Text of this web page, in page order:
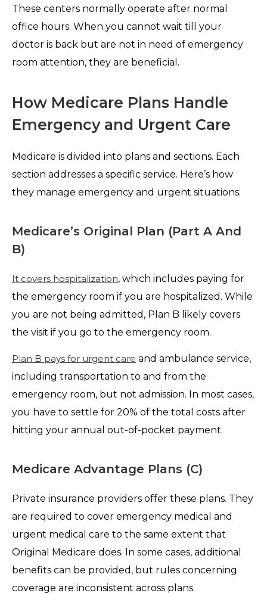
These centers normally operate after normal
office hours. When you cannot wait till your
doctor is back but are not in need of emergency
room attention, they are beneficial.
How Medicare Plans Handle
Emergency and Urgent Care
Medicare is divided into plans and sections. Each
section addresses a specific service. Here’s how
they manage emergency and urgent situations:
Medicare’s Original Plan (Part A And
B)
It covers hospitalization, which includes paying for
the emergency room if you are hospitalized. While
you are not being admitted, Plan B likely covers
the visit if you go to the emergency room.
Plan B pays for urgent care and ambulance service,
including transportation to and from the
emergency room, but not admission. In most cases,
you have to settle for 20% of the total costs after
hitting your annual out-of-pocket payment.
Medicare Advantage Plans (C)
Private insurance providers offer these plans. They
are required to cover emergency medical and
urgent medical care to the same extent that
Original Medicare does. In some cases, additional
benefits can be provided, but rules concerning
coverage are inconsistent across plans.